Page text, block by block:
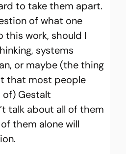
to take them apart.
of what one
this work, should I
systems
or maybe (the thing
that most people
of) Gestalt
talk about all of them
them alone will